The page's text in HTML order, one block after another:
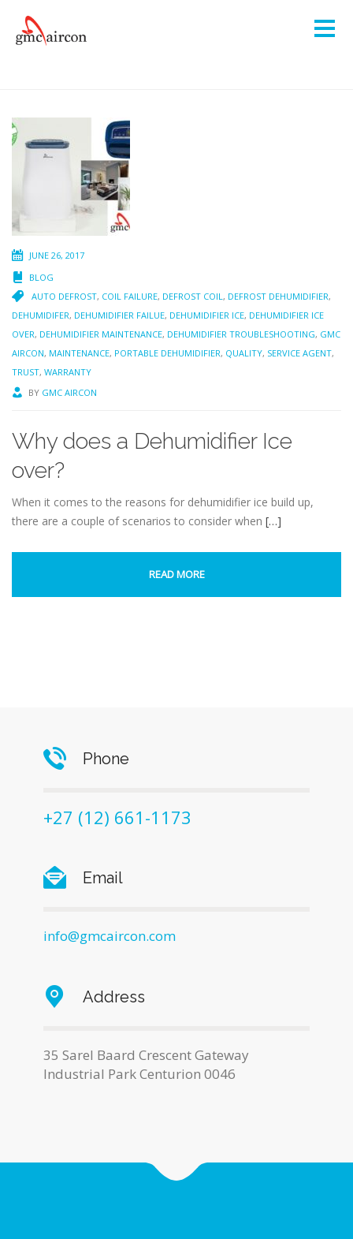
JUNE 26, 2017
BLOG
AUTO DEFROST, COIL FAILURE, DEFROST COIL, DEFROST DEHUMIDIFIER,
DEHUMIDIFER, DEHUMIDIFIER FAILUE, DEHUMIDIFIER ICE, DEHUMIDIFIER ICE
OVER, DEHUMIDIFIER MAINTENANCE, DEHUMIDIFIER TROUBLESHOOTING, GMC
AIRCON, MAINTENANCE, PORTABLE DEHUMIDIFIER, QUALITY, SERVICE AGENT,
TRUST, WARRANTY
BY GMC AIRCON
Why does a Dehumidifier Ice
over?
When it comes to the reasons for dehumidifier ice build up,
there are a couple of scenarios to consider when […]
READ MORE
Phone
+27 (12) 661-1173
Email
info@gmcaircon.com
Address
35 Sarel Baard Crescent Gateway
Industrial Park Centurion 0046